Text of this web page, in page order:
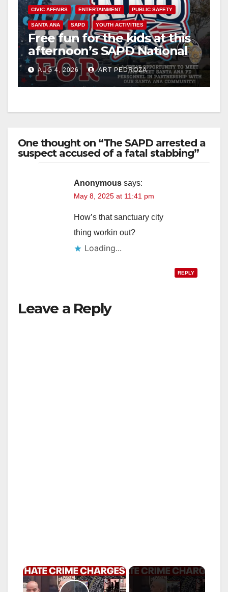
CIVIC AFFAIRS ENTERTAINMENT PUBLIC SAFETY
SANTA ANA SAPD YOUTH ACTIVITIES
Free fun for the kids at this
afternoon’s SAPD National
Night Out at Jerome Park
AUG 4, 2026 ART PEDROZA
One thought on “The SAPD arrested a
suspect accused of a fatal stabbing”
Anonymous says:
May 8, 2025 at 11:41 pm
How’s that sanctuary city
thing workin out?
Loading...
REPLY
Leave a Reply
×